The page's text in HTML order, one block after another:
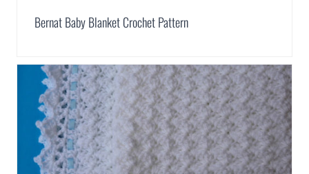
Bernat Baby Blanket Crochet Pattern